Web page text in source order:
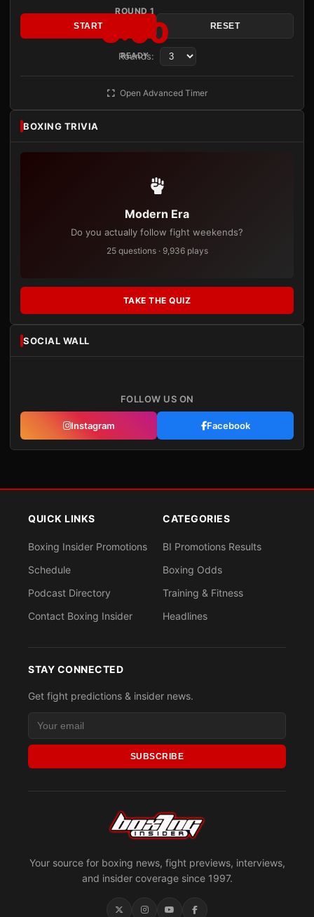
ROUND 1
3:00
READY
START RESET
Rounds:
Open Advanced Timer
BOXING TRIVIA
Modern Era
Do you actually follow fight weekends?
25 questions · 9,936 plays
TAKE THE QUIZ
SOCIAL WALL
FOLLOW US ON
Instagram Facebook
Your source for boxing news, fight previews, interviews,
and insider coverage since 1997.
QUICK LINKS
Boxing Insider Promotions
Schedule
Podcast Directory
Contact Boxing Insider
CATEGORIES
BI Promotions Results
Boxing Odds
Training & Fitness
Headlines
STAY CONNECTED
Get fight predictions & insider news.
SUBSCRIBE